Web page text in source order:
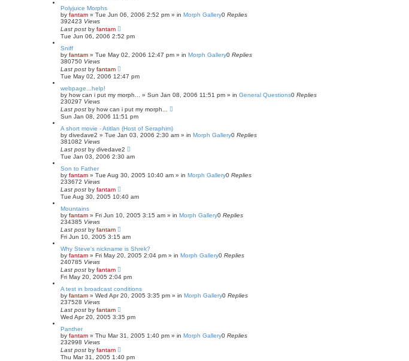
Polyjuice Morphs
by fantam » Tue Jun 06, 2006 2:52 pm » in Morph Gallery0 Replies
392423 Views
Last post by fantam
Tue Jun 06, 2006 2:52 pm
Sniff
by fantam » Tue May 02, 2006 12:47 pm » in Morph Gallery0 Replies
380750 Views
Last post by fantam
Tue May 02, 2006 12:47 pm
webpage...help!
by how can i put my morph... » Sun Jan 08, 2006 11:51 pm » in General Questions0 Replies
230297 Views
Last post by how can i put my morph...
Sun Jan 08, 2006 11:51 pm
A short movie - Atitlan (Host of Seraphim)
by divedave2 » Tue Jan 03, 2006 2:30 am » in Morph Gallery0 Replies
381082 Views
Last post by divedave2
Tue Jan 03, 2006 2:30 am
Son to Father
by fantam » Tue Aug 30, 2005 10:40 am » in Morph Gallery0 Replies
233672 Views
Last post by fantam
Tue Aug 30, 2005 10:40 am
Mountains
by fantam » Fri Jun 10, 2005 3:15 am » in Morph Gallery0 Replies
234385 Views
Last post by fantam
Fri Jun 10, 2005 3:15 am
Why Steve's nickname is Shrek?
by fantam » Fri May 20, 2005 2:04 pm » in Morph Gallery0 Replies
240785 Views
Last post by fantam
Fri May 20, 2005 2:04 pm
A test in broadcast conditions
by fantam » Wed Apr 20, 2005 3:35 pm » in Morph Gallery0 Replies
237528 Views
Last post by fantam
Wed Apr 20, 2005 3:35 pm
Panther
by fantam » Thu Mar 31, 2005 1:40 pm » in Morph Gallery0 Replies
232998 Views
Last post by fantam
Thu Mar 31, 2005 1:40 pm